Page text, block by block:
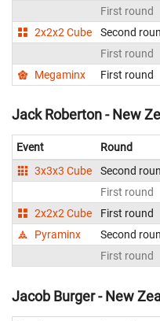
First round
2x2x2 Cube
Second
First round
Megaminx
First round
Jack Roberton - New
Event Round
3x3x3 Cube
Second
First round
2x2x2 Cube
First round
Pyraminx
Second
First round
Jacob Burger - New